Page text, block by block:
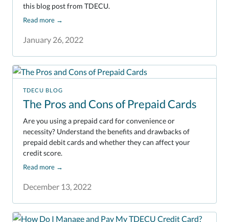
January 26, 2022
this blog post from TDECU.
Read more →
TDECU BLOG
The Pros and Cons of Prepaid Cards
December 13, 2022
Are you using a prepaid card for convenience or
necessity? Understand the benefits and drawbacks of
prepaid debit cards and whether they can affect your
credit score.
Read more →